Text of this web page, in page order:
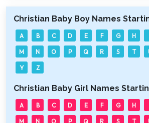
Christian Baby Boy Names
A B C D E F G H
M N O P Q R S T
Y Z
Christian Baby Girl Names
A B C D E F G H
M N O P Q R S T